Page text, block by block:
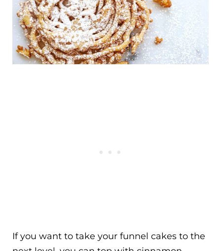
If you want to take your funnel cakes to the